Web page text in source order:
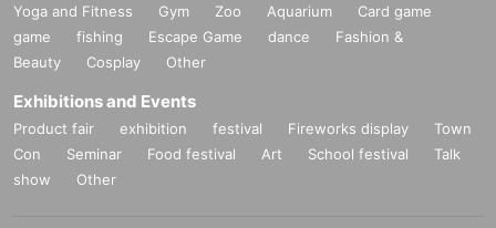
Yoga and Fitness Gym Zoo Aquarium
Card game
game
fishing Escape Game dance
Fashion &
Beauty
Cosplay Other
Exhibitions and Events
Product fair exhibition festival Fireworks display
Town
Con
Seminar Food festival Art School festival
Talk
show
Other